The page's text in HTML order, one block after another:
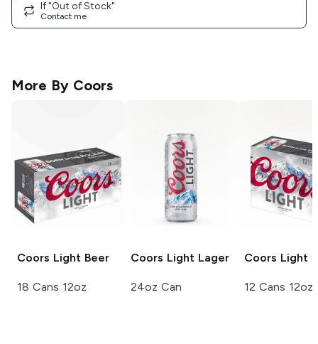
If "Out of Stock"
Contact me
More By Coors
Coors Light Beer
18 Cans 12oz
Coors LightLager
24oz Can
Coors Light
12 Cans 12oz